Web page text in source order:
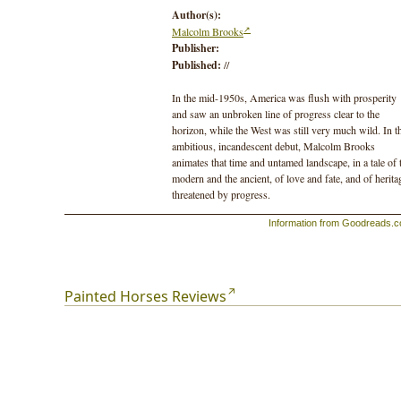
Author(s):
Malcolm Brooks
Publisher:
Published: //
In the mid-1950s, America was flush with prosperity
and saw an unbroken line of progress clear to the
horizon, while the West was still very much wild. In
ambitious, incandescent debut, Malcolm Brooks
animates that time and untamed landscape, in a tale of
modern and the ancient, of love and fate, and of
threatened by progress.
Catherine Lemay is a young archaeologist on her
of historical value will be lost in the flood. From the
moment she arrives, nothing is familiar—the
Information from
Painted Horses Reviews